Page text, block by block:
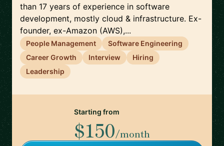
than 17 years of experience in software
development, mostly cloud & infrastructure. Ex-
founder, ex-Amazon (AWS),...
People Management
Software Engineering
Career Growth
Interview
Hiring
Leadership
Starting from
$150/month